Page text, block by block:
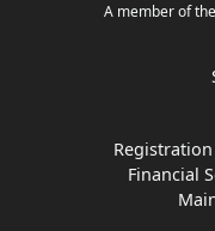
A member of
Registration
Financial